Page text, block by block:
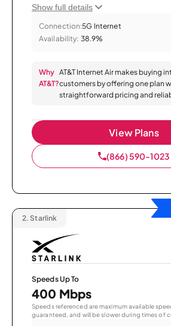
Show full details
Connection:5G Internet
Availability: 38.9%
Why
AT&T?
AT&T Internet Air makes buying
customers by offering one plan
straightforward pricing and
View Plans
(866) 590-1023
2. Starlink
Speeds Up To
400 Mbps
Speeds referenced are maximum available
guaranteed, and will be slower during times of